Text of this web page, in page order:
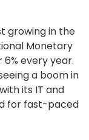
growing in the
Monetary
every year.
a boom in
its IT and
for fast-paced